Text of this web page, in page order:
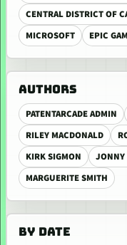
CENTRAL DISTRICT OF
MICROSOFT
EPIC
AUTHORS
PATENTARCADE ADMIN
RILEY MACDONALD
KIRK SIGMON
JONNY
MARGUERITE SMITH
BY DATE